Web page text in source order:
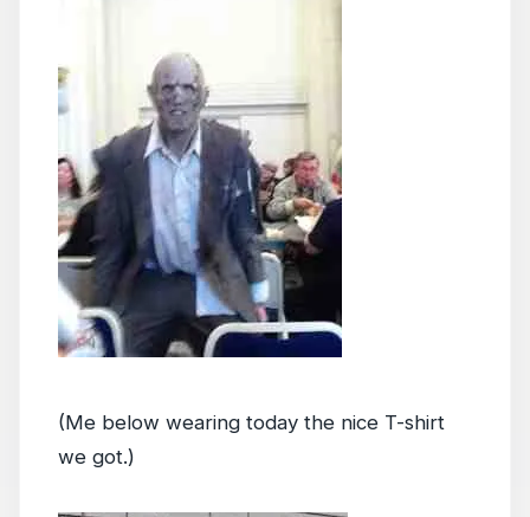
(Me below wearing today the nice T-shirt
we got.)